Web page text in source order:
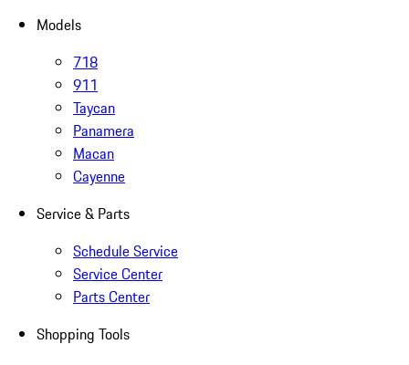
Models
718
911
Taycan
Panamera
Macan
Cayenne
Service & Parts
Schedule Service
Service Center
Parts Center
Shopping Tools